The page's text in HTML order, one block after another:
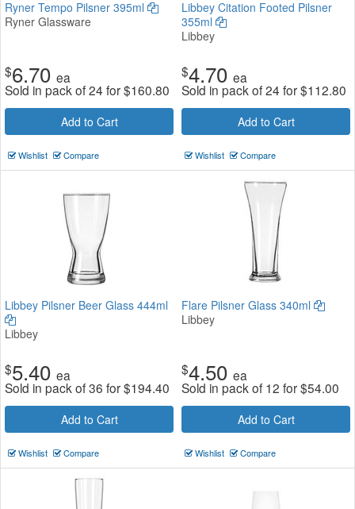
Ryner Tempo Pilsner 395ml
Ryner Glassware
$6.70 ea
Sold in pack of 24 for$160.80
Add to Cart
Wishlist Compare
Libbey Citation Footed Pilsner
355ml
Libbey
$4.70 ea
Sold in pack of 24 for$112.80
Add to Cart
Wishlist Compare
Libbey Pilsner Beer Glass 444ml
Libbey
$5.40 ea
Sold in pack of 36 for$194.40
Add to Cart
Wishlist Compare
Flare Pilsner Glass 340ml
Libbey
$4.50 ea
Sold in pack of 12 for$54.00
Add to Cart
Wishlist Compare